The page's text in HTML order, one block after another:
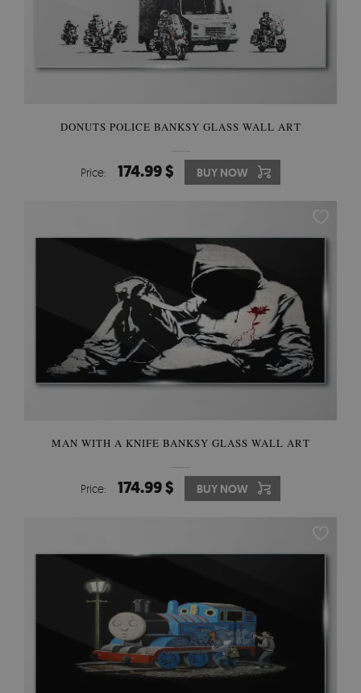
DONUTS POLICE BANKSY GLASS WALL ART
Price: 174.99 $ BUY NOW
MAN WITH A KNIFE BANKSY GLASS WALL ART
Price: 174.99 $ BUY NOW